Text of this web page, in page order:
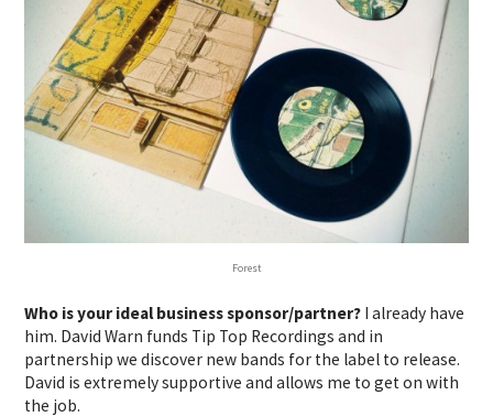
Forest
Who is your ideal business sponsor/partner? I already have
him. David Warn funds Tip Top Recordings and in
partnership we discover new bands for the label to release.
David is extremely supportive and allows me to get on with
the job.